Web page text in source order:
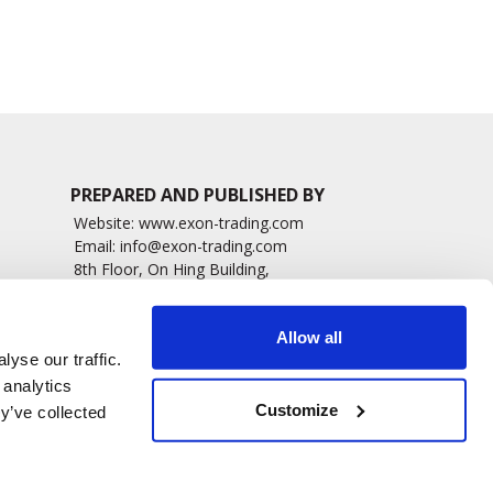
our traffic.
collected
Allow all
Customize
PREPARED AND PUBLISHED BY
Website: www.exon-trading.com
Email: info@exon-trading.com
8th Floor, On Hing Building,